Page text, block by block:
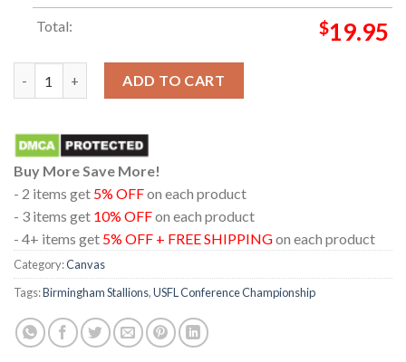
Total: $19.95
ADD TO CART
Buy More Save More!
- 2 items get 5% OFFon each product
- 3 items get 10% OFFon each product
- 4+ items get 5% OFF + FREE SHIPPINGon each product
Category:Canvas
Tags:Birmingham Stallions,USFL Conference Championship